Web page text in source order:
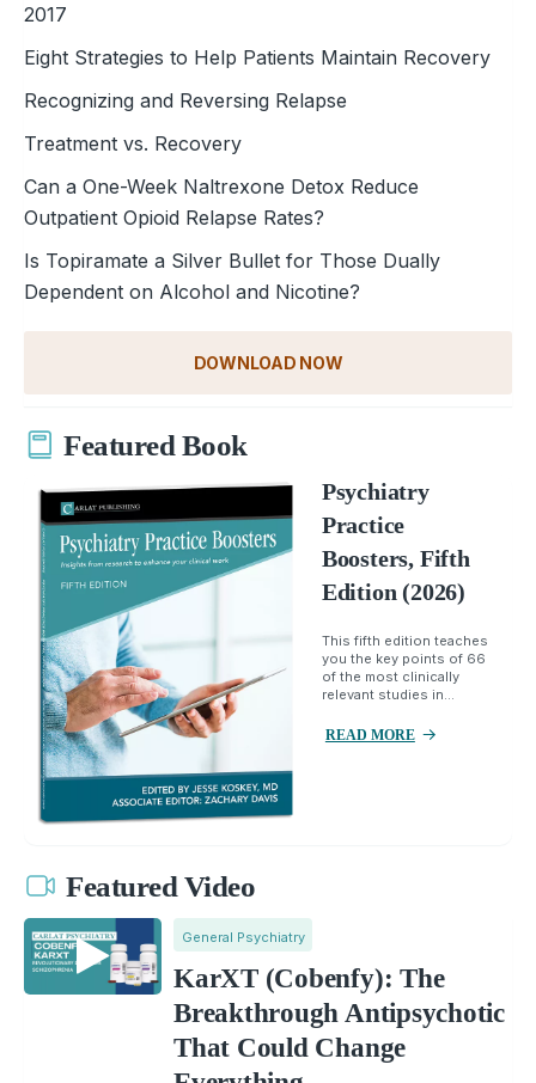
2017
Eight Strategies to Help Patients Maintain Recovery
Recognizing and Reversing Relapse
Treatment vs. Recovery
Can a One-Week Naltrexone Detox Reduce
Outpatient Opioid Relapse Rates?
Is Topiramate a Silver Bullet for Those Dually
Dependent on Alcohol and Nicotine?
DOWNLOAD NOW
Featured Book
Psychiatry
Practice
Boosters, Fifth
Edition (2026)
This fifth edition teaches
you the key points of 66
of the most clinically
relevant studies in...
READ MORE
Featured Video
General Psychiatry
KarXT (Cobenfy): The
Breakthrough Antipsychotic
That Could Change